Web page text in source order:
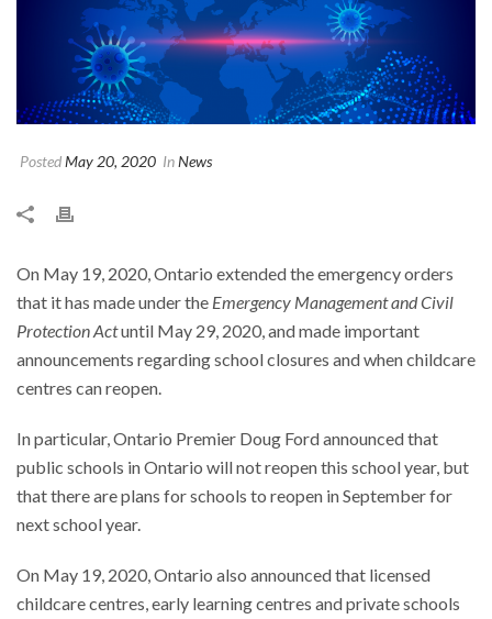
PostedMay 20, 2020 InNews
On May 19, 2020, Ontario extended the emergency orders
that it has made under the Emergency Management and Civil
Protection Actuntil May 29, 2020, and made important
announcements regarding school closures and when childcare
centres can reopen.
In particular, Ontario Premier Doug Ford announced that
public schools in Ontario will not reopen this school year, but
that there are plans for schools to reopen in September for
next school year.
On May 19, 2020, Ontario also announced that licensed
childcare centres, early learning centres and private schools